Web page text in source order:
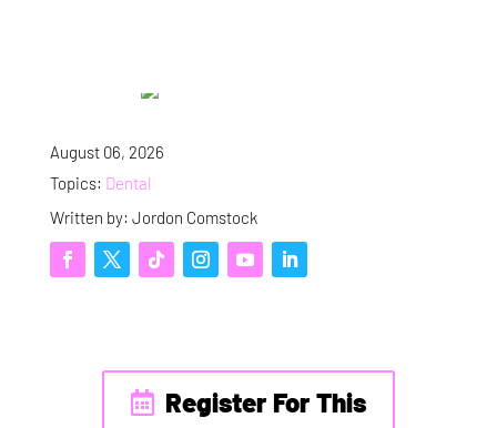
August 06, 2026
Topics: Dental
Written by: Jordon Comstock
Register For This